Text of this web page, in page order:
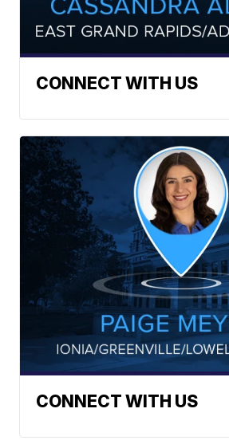
CONNECT WITH US
CONNECT WITH US